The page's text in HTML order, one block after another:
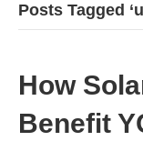
Posts Tagged
How
Benefit